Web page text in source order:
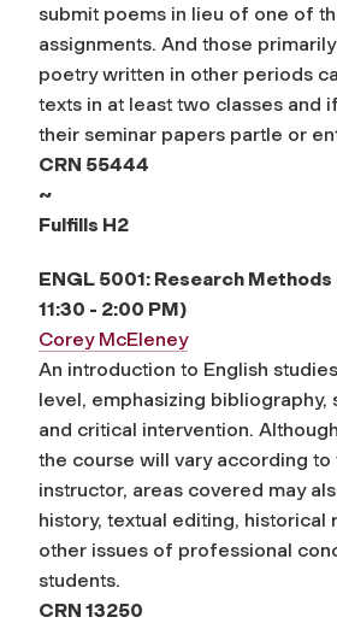
submit poems in lieu of one of
assignments. And those
poetry written in other periods
texts in at least two classes and
their seminar papers partle or
CRN 55444
~
Fulfills H2
ENGL 5001: Research
11:30 - 2:00 PM)
Corey McEleney
An introduction to English
level, emphasizing bibliography,
and critical intervention.
the course will vary according to
instructor, areas covered may
history, textual editing, historical
other issues of professional
students.
CRN 13250